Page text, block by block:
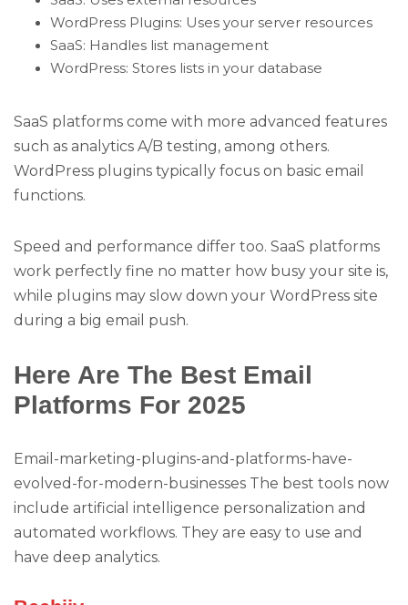
WordPress Plugins: Uses your server resources
SaaS: Handles list management
WordPress: Stores lists in your database
SaaS platforms come with more advanced features
such as analytics A/B testing, among others.
WordPress plugins typically focus on basic email
functions.
Speed and performance differ too. SaaS platforms
work perfectly fine no matter how busy your site is,
while plugins may slow down your WordPress site
during a big email push.
Here Are The Best Email
Platforms For 2025
Email-marketing-plugins-and-platforms-have-
evolved-for-modern-businesses The best tools now
include artificial intelligence personalization and
automated workflows. They are easy to use and
have deep analytics.